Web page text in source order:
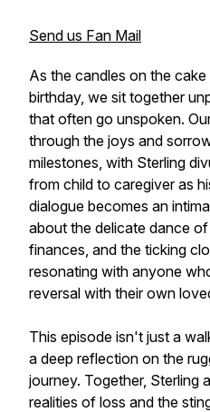
Send us Fan Mail
As the candles on the
birthday, we sit together
that often go unspoken.
through the joys and
milestones, with Sterling
from child to caregiver as
dialogue becomes an
about the delicate dance
finances, and the ticking
resonating with anyone
reversal with their own
This episode isn't just a
a deep reflection on the
journey. Together, Sterling
realities of loss and the